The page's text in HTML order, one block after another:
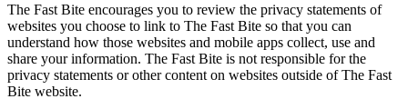
The Fast Bite encourages you to review the privacy statements of
websites you choose to link to The Fast Bite so that you can
understand how those websites and mobile apps collect, use and
share your information. The Fast Bite is not responsible for the
privacy statements or other content on websites outside of The Fast
Bite website.